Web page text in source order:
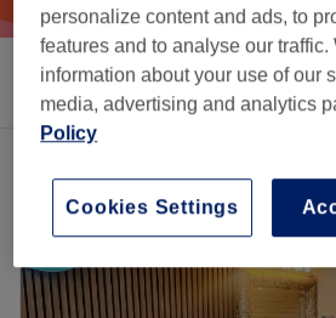
Sort by Any price Amenities
personalize content and ads, to
features and to analyse our traffic.
information about your use of our
media, advertising and analytics
Policy
Cookies Settings